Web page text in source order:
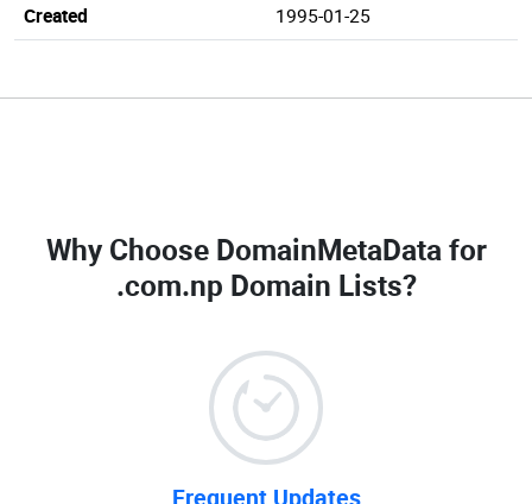
Created
1995-01-25
Why Choose DomainMetaData for
.com.np Domain Lists?
Frequent Updates